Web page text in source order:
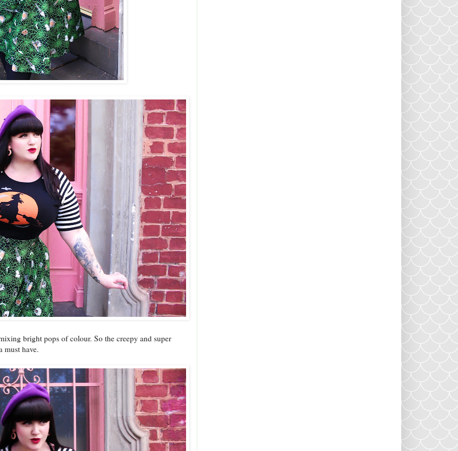
bright pops of colour. So the creepy and super
must have.